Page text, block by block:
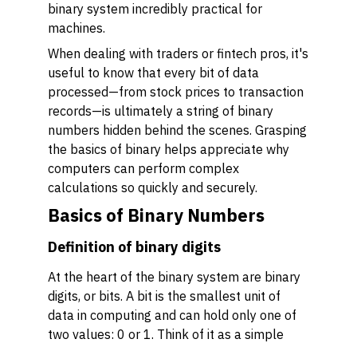
binary system incredibly practical for
machines.
When dealing with traders or fintech pros, it's
useful to know that every bit of data
processed—from stock prices to transaction
records—is ultimately a string of binary
numbers hidden behind the scenes. Grasping
the basics of binary helps appreciate why
computers can perform complex
calculations so quickly and securely.
Basics of Binary Numbers
Definition of binary digits
At the heart of the binary system are binary
digits, or bits. A bit is the smallest unit of
data in computing and can hold only one of
two values: 0 or 1. Think of it as a simple